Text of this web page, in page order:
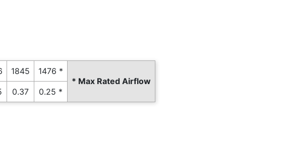
1845
1476 *
* Max Rated Airflow
0.37 0.25 *